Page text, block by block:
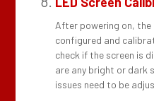
After powering on, the
configured and
check if the screen is
are any bright or dark
issues need to be